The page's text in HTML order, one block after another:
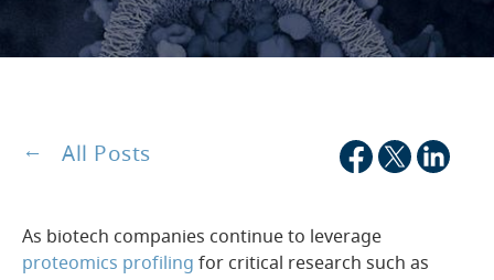
All Posts
As biotech companies continue to leverage
proteomics profiling for critical research such as